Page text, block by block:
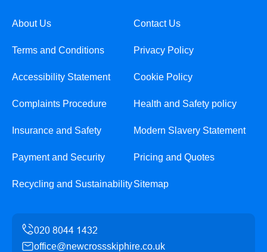
About Us Contact Us
Terms and Conditions Privacy Policy
Accessibility Statement Cookie Policy
Complaints Procedure Health and Safety policy
Insurance and Safety Modern Slavery Statement
Payment and Security Pricing and Quotes
Recycling and SustainabilitySitemap
office@newcrossskiphire.co.uk